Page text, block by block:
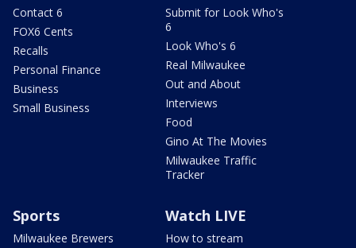
Contact 6
FOX6 Cents
Recalls
Personal Finance
Business
Small Business
Submit for Look Who's
6
Look Who's 6
Real Milwaukee
Out and About
Interviews
Food
Gino At The Movies
Milwaukee Traffic
Tracker
Sports
Milwaukee Brewers
Watch LIVE
How to stream